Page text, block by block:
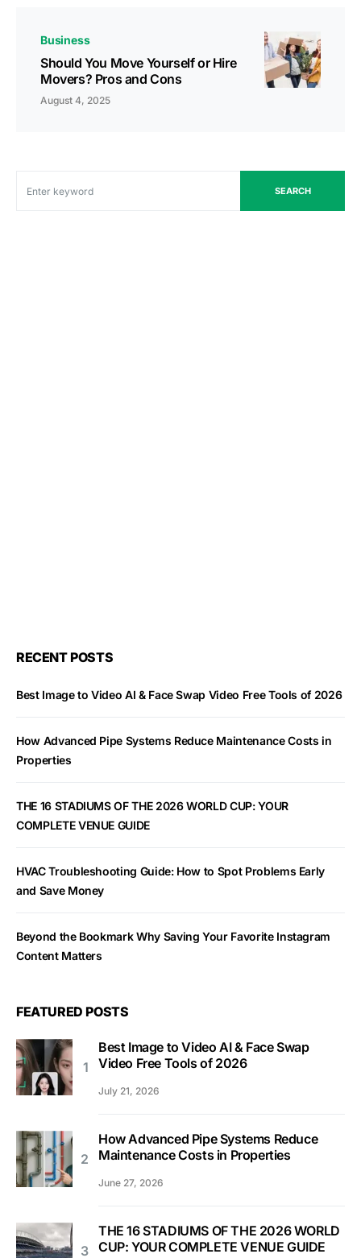
Business
Should You Move Yourself or Hire
Movers? Pros and Cons
August 4, 2025
SEARCH
RECENT POSTS
Best Image to Video AI & Face Swap Video Free Tools of 2026
How Advanced Pipe Systems Reduce Maintenance Costs in
Properties
THE 16 STADIUMS OF THE 2026 WORLD CUP: YOUR
COMPLETE VENUE GUIDE
HVAC Troubleshooting Guide: How to Spot Problems Early
and Save Money
Beyond the Bookmark Why Saving Your Favorite Instagram
Content Matters
FEATURED POSTS
Best Image to Video AI & Face Swap
Video Free Tools of 2026
July 21, 2026
How Advanced Pipe Systems Reduce
Maintenance Costs in Properties
June 27, 2026
THE 16 STADIUMS OF THE 2026 WORLD
CUP: YOUR COMPLETE VENUE GUIDE